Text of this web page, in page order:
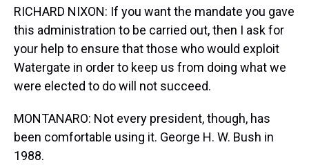
RICHARD NIXON: If you want the mandate you gave
this administration to be carried out, then I ask for
your help to ensure that those who would exploit
Watergate in order to keep us from doing what we
were elected to do will not succeed.
MONTANARO: Not every president, though, has
been comfortable using it. George H. W. Bush in
1988.